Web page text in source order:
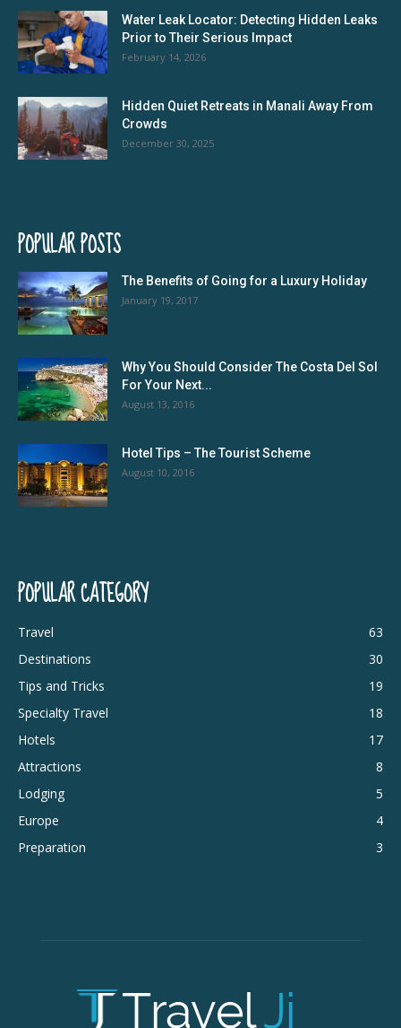
Water Leak Locator: Detecting Hidden Leaks
Prior to Their Serious Impact
February 14, 2026
Hidden Quiet Retreats in Manali Away From
Crowds
December 30, 2025
POPULAR POSTS
The Benefits of Going for a Luxury Holiday
January 19, 2017
Why You Should Consider The Costa Del Sol
For Your Next...
August 13, 2016
Hotel Tips – The Tourist Scheme
August 10, 2016
POPULAR CATEGORY
Travel
63
Destinations
30
Tips and Tricks
19
Specialty Travel
18
Hotels
17
Attractions
8
Lodging
5
Europe
4
Preparation
3